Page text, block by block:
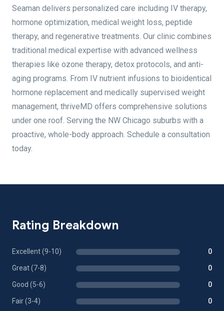
Seaman delivers personalized care including IV therapy,
hormone optimization, medical weight loss, peptide
therapy, and regenerative treatments. Our clinic combines
traditional medical expertise with advanced wellness
therapies like ozone therapy, detox protocols, and anti-
aging programs. From IV nutrient infusions to bioidentical
hormone replacement and medically supervised weight
management, thriveMD offers comprehensive solutions
under one roof. Serving the NW Chicago suburbs with a
proactive, whole-body approach. Schedule a consultation
today.
Rating Breakdown
Excellent (9-10) 0
Great (7-8) 0
Good (5-6) 0
Fair (3-4) 0